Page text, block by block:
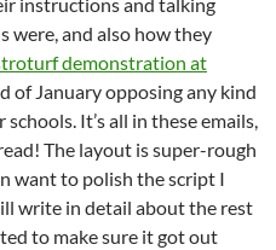
were, and also how they
demonstration at
of January opposing any kind
It’s all in these emails,
The layout is super-rough
want to polish the script I
write in detail about the rest
to make sure it got out